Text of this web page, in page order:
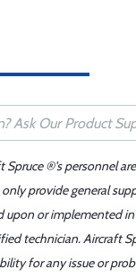
Spruce ®'s personnel
provide general
upon or implemented
technician. Aircraft
for any issue or